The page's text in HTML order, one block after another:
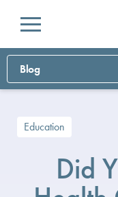
Menu
Blog
Education
Did